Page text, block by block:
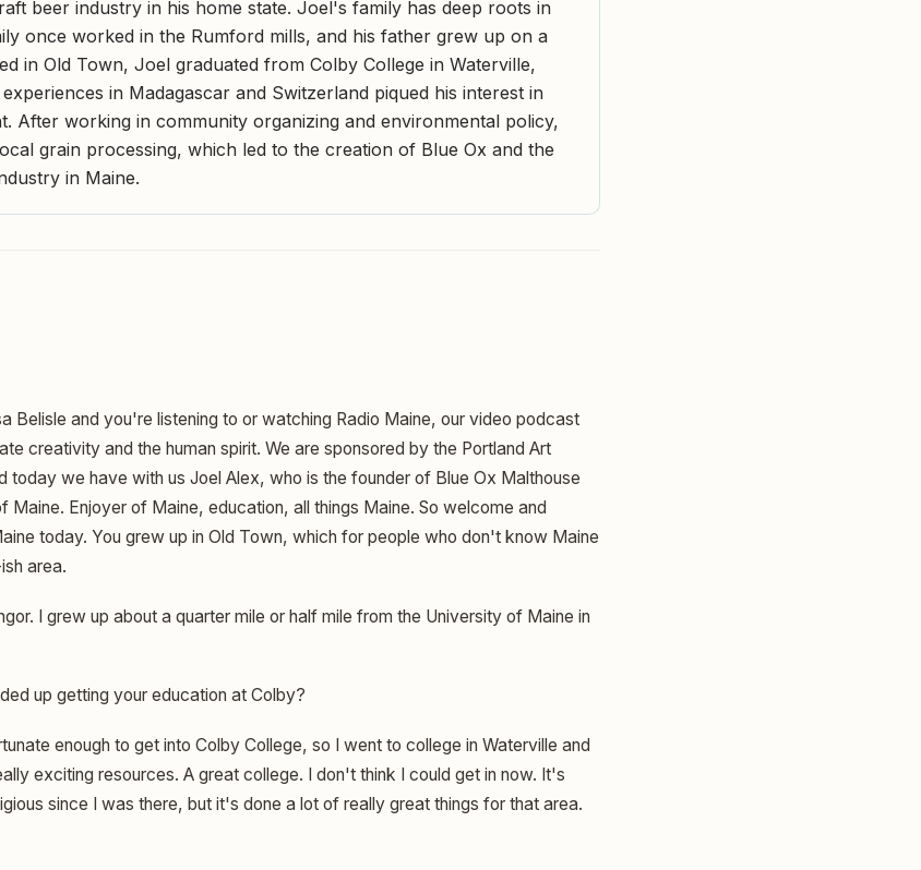
beer industry in his home state. Joel's family has deep roots in
once worked in the Rumford mills, and his father grew up on a
in Old Town, Joel graduated from Colby College in Waterville,
in Madagascar and Switzerland piqued his interest in
After working in community organizing and environmental policy,
grain processing, which led to the creation of Blue Ox and the
in Maine.
Belisle and you're listening to or watching Radio Maine, our video podcast
creativity and the human spirit. We are sponsored by the Portland Art
today we have with us Joel Alex, who is the founder of Blue Ox Malthouse
Maine. Enjoyer of Maine, education, all things Maine. So welcome and
today. You grew up in Old Town, which for people who don't know Maine
area.
I grew up about a quarter mile or half mile from the University of Maine in
up getting your education at Colby?
enough to get into Colby College, so I went to college in Waterville and
exciting resources. A great college. I don't think I could get in now. It's
since I was there, but it's done a lot of really great things for that area.